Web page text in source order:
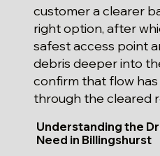
customer a clearer
right option, after
safest access point
debris deeper into
confirm that flow
through the cleared
Understanding the
Need in Billingshurst